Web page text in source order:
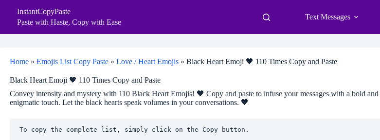
content
InstantCopyPaste
Paste with Haste, Copy with Ease
Text Messages
Home » Emojis List Copy Paste » Love / Heart Emojis » Black Heart Emoji 🖤 110 Times Copy and Paste
Black Heart Emoji 🖤 110 Times Copy and Paste
Convey intensity and mystery with 110 Black Heart Emojis! 🖤 Copy and paste to infuse your messages with a bold and
enigmatic touch. Let the black hearts speak volumes in your conversations. 🖤
To copy the complete list, simply click on the Copy button.